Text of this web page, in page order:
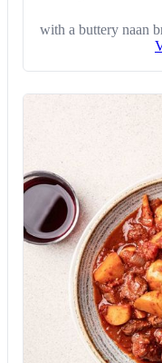
with a buttery naan